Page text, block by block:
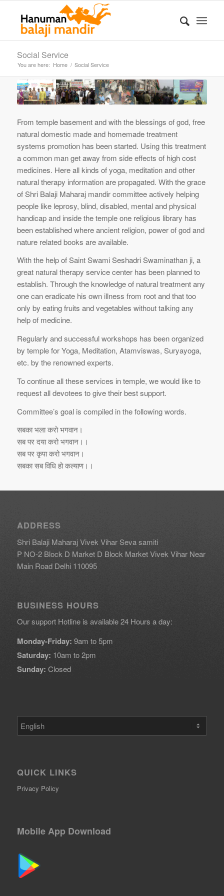
Social Service
You are here: Home / Social Service
From temple basement and with the blessings of god, free
natural domestic made and homemade treatment
systems promotion has been started. Using this treatment
a common man get away from side effects of high cost
medicines. Here all kinds of yoga, meditation and other
natural therapy information are propagated. With the grace
of Shri Balaji Maharaj mandir committee actively helping
people like leprosy, blind, disabled, mental and physical
handicap and inside the temple one religious library has
been established where ancient religion, power of god and
nature related books are available.
With the help of Saint Swami Seshadri Swaminathan ji, a
great natural therapy service center has been planned to
establish. Through the knowledge of natural treatment any
one can eradicate his own illness from root and that too
only by eating fruits and vegetables without talking any
help of medicine.
Regularly and successful workshops has been organized
by temple for Yoga, Meditation, Atamviswas, Suryayoga,
etc. by the renowned experts.
To continue all these services in temple, we would like to
request all devotees to give their best support.
Committee’s goal is compiled in the following words.
सबका भला करो भगवान।
सब पर दया करो भगवान।।
सब पर कृपा करो भगवान।
सबका सब विधि हो कल्याण।।
ADDRESS
Shri Balaji Maharaj Vivek Vihar Seva samiti
P NO-2 Block D Market D Block Market Vivek Vihar Near
Main Road Delhi 110095
BUSINESS HOURS
Our support Hotline is available 24 Hours a day:
Monday-Friday: 9am to 5pm
Saturday: 10am to 2pm
Sunday: Closed
Choose
a
QUICK LINKS
Privacy Policy
Mobile App Download